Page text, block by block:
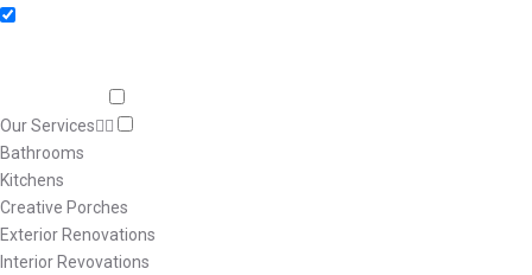
Our Services
Bathrooms
Kitchens
Creative Porches
Exterior Renovations
Interior Revovations